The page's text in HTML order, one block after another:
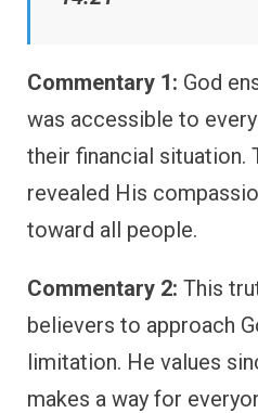
Commentary 1: God
was accessible to
their financial situation.
revealed His
toward all people.
Commentary 2: This
believers to approach
limitation. He values
makes a way for